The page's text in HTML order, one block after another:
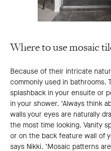
Where to use mosaic
Because of their intricate
commonly used in bathrooms.
splashback in your ensuite or
in your shower. ‘Always think
walls your eyes are naturally
the most time looking. Vanity
or on the back feature wall of
says Nikki. ‘Mosaic patterns